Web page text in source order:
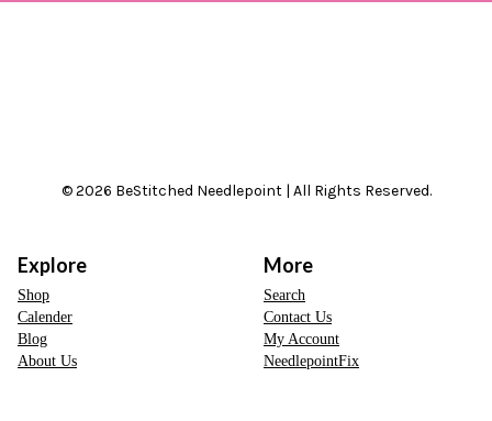
© 2026 BeStitched Needlepoint | All Rights Reserved.
Explore
Shop
Calender
Blog
About Us
More
Search
Contact Us
My Account
NeedlepointFix